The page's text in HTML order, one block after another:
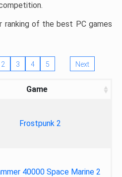
ranking of the best PC games
2 3 4 5 Next
Game
Frostpunk 2
40000 Space Marine 2